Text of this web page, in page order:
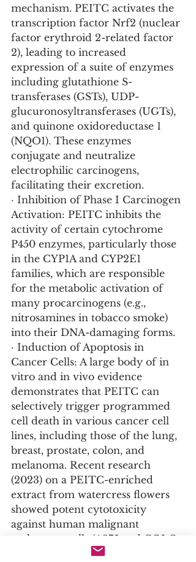
mechanism. PEITC activates the
transcription factor Nrf2 (nuclear
factor erythroid 2-related factor
2), leading to increased
expression of a suite of enzymes
including glutathione S-
transferases (GSTs), UDP-
glucuronosyltransferases (UGTs),
and quinone oxidoreductase 1
(NQO1). These enzymes
conjugate and neutralize
electrophilic carcinogens,
facilitating their excretion.
· Inhibition of Phase I Carcinogen
Activation: PEITC inhibits the
activity of certain cytochrome
P450 enzymes, particularly those
in the CYP1A and CYP2E1
families, which are responsible
for the metabolic activation of
many procarcinogens (e.g.,
nitrosamines in tobacco smoke)
into their DNA-damaging forms.
· Induction of Apoptosis in
Cancer Cells: A large body of in
vitro and in vivo evidence
demonstrates that PEITC can
selectively trigger programmed
cell death in various cancer cell
lines, including those of the lung,
breast, prostate, colon, and
melanoma. Recent research
(2023) on a PEITC-enriched
extract from watercress flowers
showed potent cytotoxicity
against human malignant
melanoma cells (A375 and COLO-
679) while non-tumorigenic